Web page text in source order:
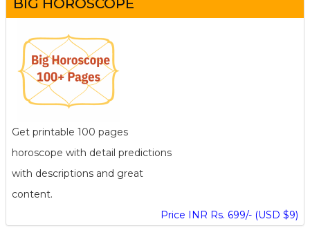
Get printable 100 pages
horoscope with detail predictions
with descriptions and great
content.
Price INR Rs. 699/- (USD $9)